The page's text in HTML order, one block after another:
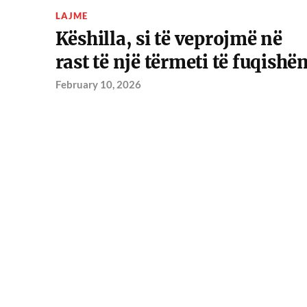
LAJME
Këshilla, si të veprojmë në
rast të një tërmeti të
February 10, 2026